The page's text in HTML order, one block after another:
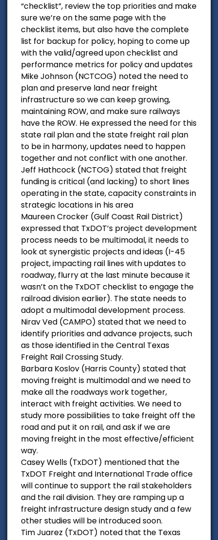
“checklist”, review the top priorities and make
sure we’re on the same page with the
checklist items, but also have the complete
list for backup for policy, hoping to come up
with the valid/agreed upon checklist and
performance metrics for policy and updates
Mike Johnson (NCTCOG) noted the need to
plan and preserve land near freight
infrastructure so we can keep growing,
maintaining ROW, and make sure railways
have the ROW. He expressed the need for this
state rail plan and the state freight rail plan
to be in harmony, updates need to happen
together and not conflict with one another.
Jeff Hathcock (NCTOG) stated that freight
funding is critical (and lacking) to short lines
operating in the state, capacity constraints in
strategic locations in his area
Maureen Crocker (Gulf Coast Rail District)
expressed that TxDOT’s project development
process needs to be multimodal, it needs to
look at synergistic projects and ideas (I-45
project, impacting rail lines with updates to
roadway, flurry at the last minute because it
wasn’t on the TxDOT checklist to engage the
railroad division earlier). The state needs to
adopt a multimodal development process.
Nirav Ved (CAMPO) stated that we need to
identify priorities and advance projects, such
as those identified in the Central Texas
Freight Rail Crossing Study.
Barbara Koslov (Harris County) stated that
moving freight is multimodal and we need to
make all the roadways work together,
interact with freight activities. We need to
study more possibilities to take freight off the
road and put it on rail, and ask if we are
moving freight in the most effective/efficient
way.
Casey Wells (TxDOT) mentioned that the
TxDOT Freight and International Trade office
will continue to support the rail stakeholders
and the rail division. They are ramping up a
freight infrastructure design study and a few
other studies will be introduced soon.
Tim Juarez (TxDOT) noted that the Texas